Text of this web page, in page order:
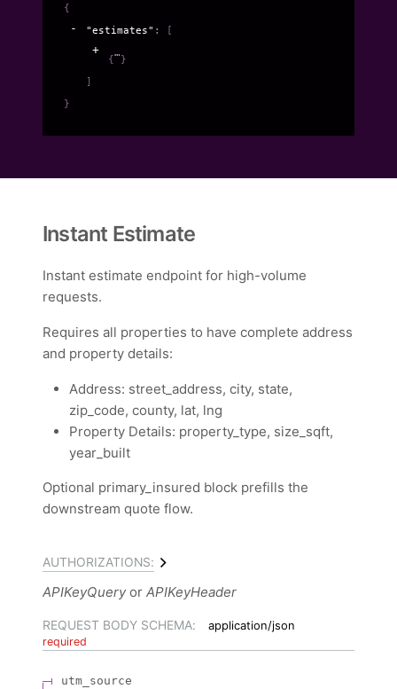
{
"estimates" : [
{ }
]
}
Instant Estimate
Instant estimate endpoint for high-volume
requests.
Requires all properties to have complete address
and property details:
Address: street_address, city, state,
zip_code, county, lat, lng
Property Details: property_type, size_sqft,
year_built
Optional primary_insured block prefills the
downstream quote flow.
AUTHORIZATIONS:
APIKeyQuery APIKeyHeader
REQUEST BODY SCHEMA: application/json
required
utm_source